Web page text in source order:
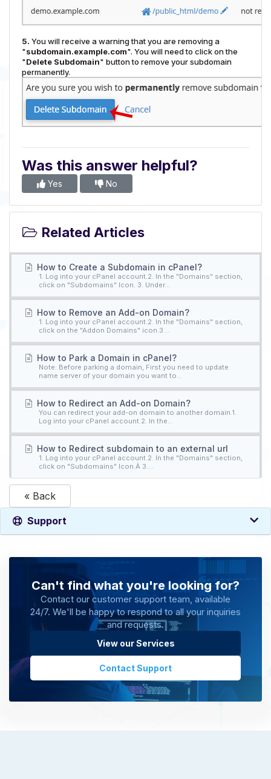
5. You will receive a warning that you are removing a
"subdomain.example.com". You will need to click on the
"Delete Subdomain" button to remove your subdomain
permanently.
Was this answer helpful?
Yes No
Related Articles
How to Create a Subdomain in cPanel?
1. Log into your cPanel account.2. In the "Domains" section,
click on "Subdomains" Icon. 3. Under...
How to Remove an Add-on Domain?
1. Log into your cPanel account.2. In the "Domains" section,
click on the "Addon Domains" icon.3....
How to Park a Domain in cPanel?
Note: Before parking a domain, First you need to update
name server of your domain you want to...
How to Redirect an Add-on Domain?
You can redirect your add-on domain to another domain.1.
Log into your cPanel account.2. In the...
How to Redirect subdomain to an external url
1. Log into your cPanel account.2. In the "Domains" section,
click on "Subdomains" Icon.Â 3....
« Back
Support
Can't find what you're looking for?
Contact our customer support team, available
24/7. We'll be happy to respond to all your inquiries
and requests.
View our Services
Contact Support